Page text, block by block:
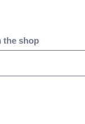
the shop